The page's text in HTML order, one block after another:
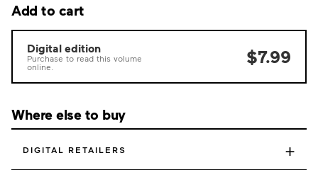
Add to cart
Digital edition
Purchase to read this volume
online.
$7.99
Where else to buy
DIGITAL RETAILERS +